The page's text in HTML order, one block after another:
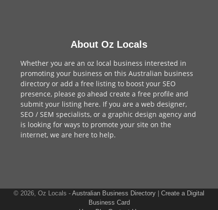
About Oz Locals
Whether you are an oz local business interested in
promoting your business on this Australian business
directory or add afree listing to boost your SEO
presence, please go ahead create a free profile and
submit your listing here. If you are aweb designer,
SEO / SEM specialists, or agraphic design agency and
is looking for ways to promote your site on the
internet,we are here to help.
© 2026, Oz Locals - Australian Business Directory
Create a Digital
Business Card